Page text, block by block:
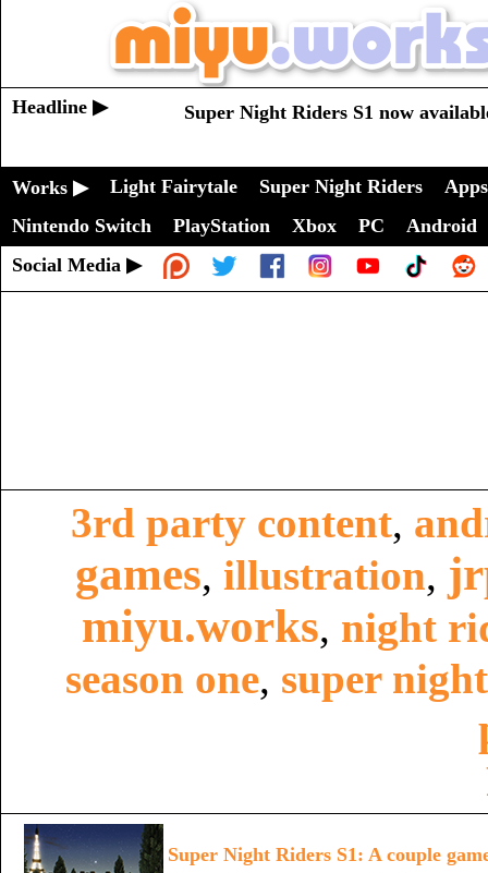
Headline ▶ Super Night Riders S1 now
Works ▶ Light Fairytale Super Night Riders
Apps
Nintendo Switch
PlayStation Xbox PC
Android
Social Media ▶
3rd party content,
games, illustration,
miyu.works, night
season one, super
Super Night Riders S1: A couple